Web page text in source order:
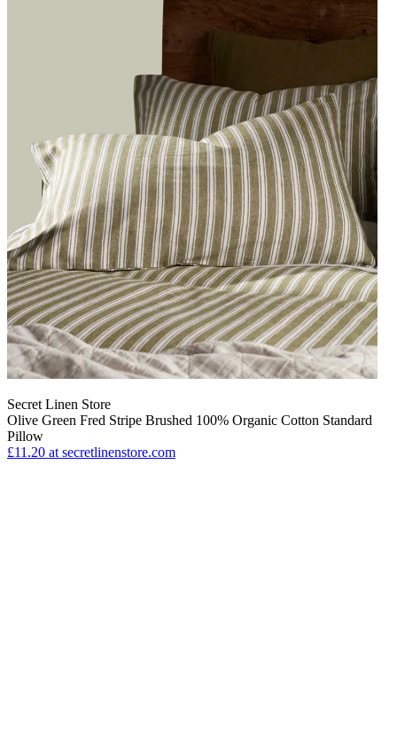
Secret Linen Store
Olive Green Fred Stripe Brushed 100% Organic Cotton Standard
Pillow
£11.20 at secretlinenstore.com